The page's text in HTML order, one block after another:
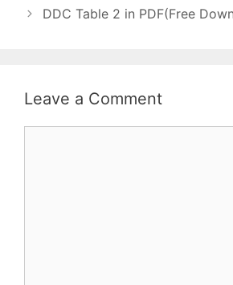
DDC Table 2 in PDF(Free
Leave a Comment